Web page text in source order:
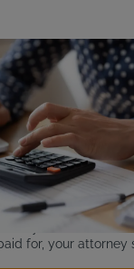
Ignition
$2.50-$3.50 a
Offenders
the device.
qualified first
indigent, the
can be required to
monitoring, using
If you are unsure if
for, your attorney